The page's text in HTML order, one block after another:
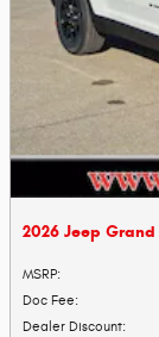
2026 Jeep
MSRP:
Doc Fee:
Dealer Discount: